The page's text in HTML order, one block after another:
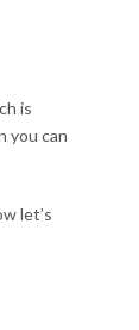
is
you can
let’s